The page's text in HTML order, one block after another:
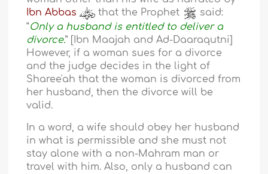
Ibn Abbas
that the Prophet
said:
“Only a husband is entitled to deliver a
divorce.” [Ibn Maajah and Ad-Daaraqutni]
However, if a woman sues for a divorce
and the judge decides in the light of
Sharee'ah that the woman is divorced from
her husband, then the divorce will be
valid.
In a word, a wife should obey her husband
in what is permissible and she must not
stay alone with a non-Mahram man or
travel with him. Also, only a husband can